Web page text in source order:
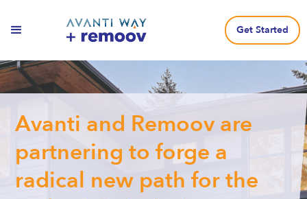
Get Started
Avanti and Remoov are
partnering to forge a
radical new path for the